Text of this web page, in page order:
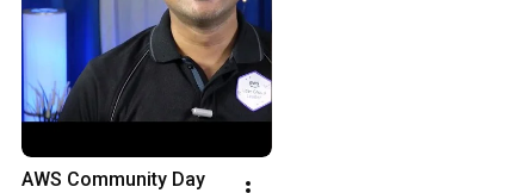
AWS Community Day